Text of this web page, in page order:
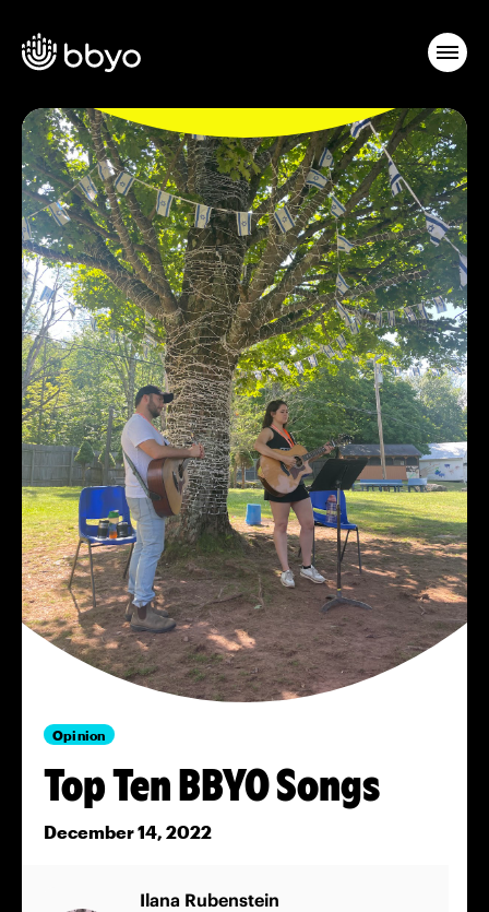
Opinion
Top Ten BBYO Songs
December 14, 2022
Ilana Rubenstein